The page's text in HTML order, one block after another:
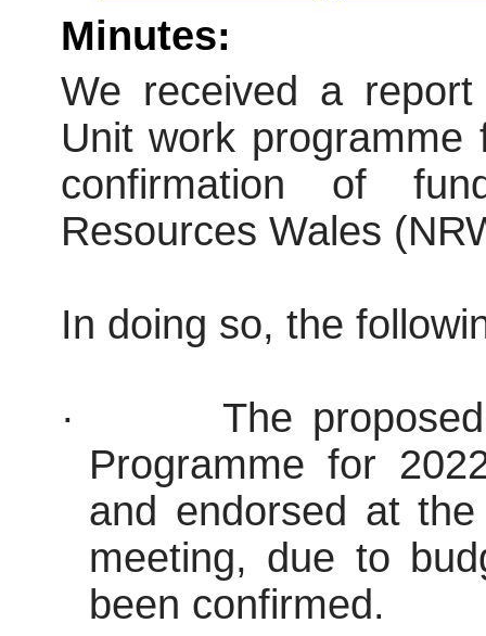
Minutes:
We received a
Unit work programme
confirmation of
Resources Wales
In doing so, the
·
The
Programme for
and endorsed at
meeting, due to
been confirmed.